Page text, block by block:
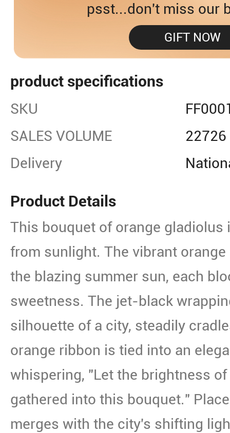
psst...don't miss our
GIFT NOW
product specifications
SKU
SALES VOLUME
22726
Delivery
Product Details
This bouquet of orange gladiolus
from sunlight. The vibrant
the blazing summer sun, each
sweetness. The jet-black
silhouette of a city, steadily
orange ribbon is tied into an
whispering, "Let the brightness
gathered into this bouquet."
merges with the city's shifting